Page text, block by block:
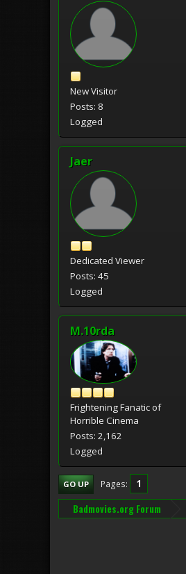
New Visitor
Posts: 8
Logged
Jaer
Dedicated Viewer
Posts: 45
Logged
M.10rda
Frightening Fanatic of
Horrible Cinema
Posts: 2,162
Logged
GO UP Pages 1
Badmovies.org Forum